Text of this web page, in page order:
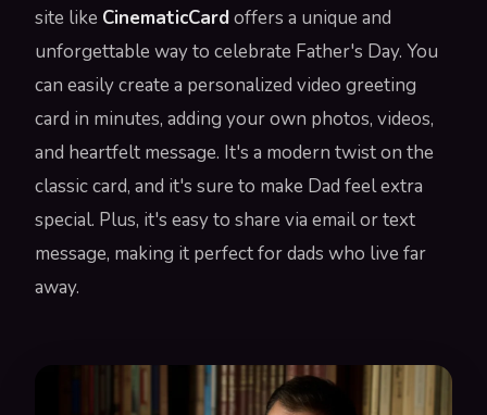
site like CinematicCardoffers a unique and
unforgettable way to celebrate Father's Day. You
can easily create a personalized video greeting
card in minutes, adding your own photos, videos,
and heartfelt message. It's a modern twist on the
classic card, and it's sure to make Dad feel extra
special. Plus, it's easy to share via email or text
message, making it perfect for dads who live far
away.